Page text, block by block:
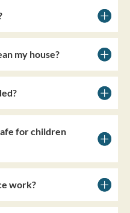
my house?
for children
work?